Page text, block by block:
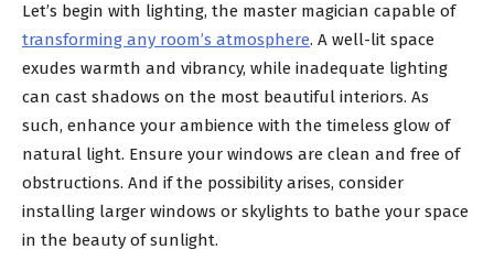
Let’s begin with lighting, the master magician capable of
transforming any room’s atmosphere. A well-lit space
exudes warmth and vibrancy, while inadequate lighting
can cast shadows on the most beautiful interiors. As
such, enhance your ambience with the timeless glow of
natural light. Ensure your windows are clean and free of
obstructions. And if the possibility arises, consider
installing larger windows or skylights to bathe your space
in the beauty of sunlight.